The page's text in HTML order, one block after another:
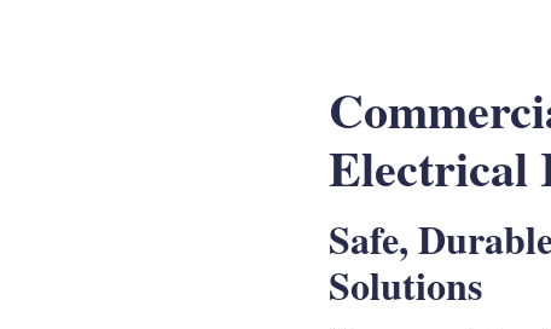
Electrical
Safe,
Solutions